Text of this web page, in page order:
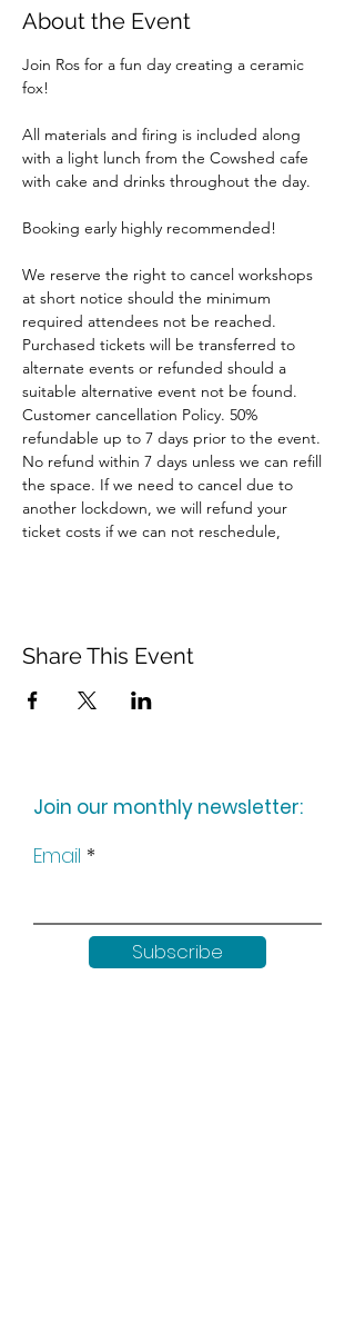
About the Event
Join Ros for a fun day creating a ceramic
fox!
All materials and firing is included along
with a light lunch from the Cowshed cafe
with cake and drinks throughout the day.
Booking early highly recommended!
We reserve the right to cancel workshops
at short notice should the minimum
required attendees not be reached.
Purchased tickets will be transferred to
alternate events or refunded should a
suitable alternative event not be found.
Customer cancellation Policy. 50%
refundable up to 7 days prior to the event.
No refund within 7 days unless we can refill
the space. If we need to cancel due to
another lockdown, we will refund your
ticket costs if we can not reschedule,
Share This Event
Join our monthly newsletter:
Email
Subscribe